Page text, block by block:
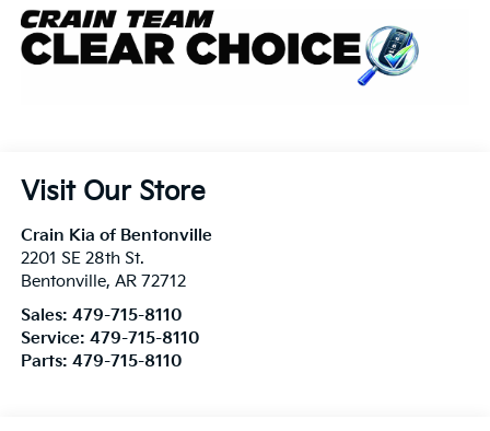
Visit Our Store
Crain Kia of Bentonville
2201 SE 28th St.
Bentonville, AR 72712
Sales: 479-715-8110
Service: 479-715-8110
Parts: 479-715-8110